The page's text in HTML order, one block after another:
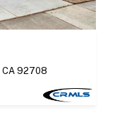
CA 92708